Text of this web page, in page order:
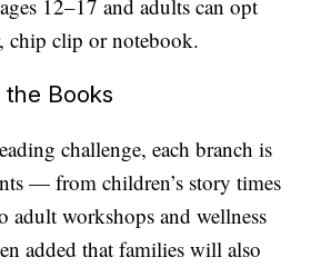
12–17 and adults can opt
chip clip or notebook.
the Books
challenge, each branch is
— from children’s story times
adult workshops and wellness
added that families will also